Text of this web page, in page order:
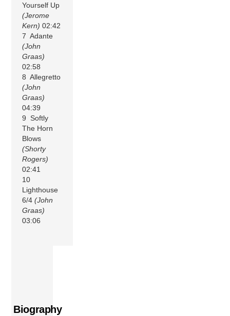
Yourself Up
(Jerome
Kern) 02:42
7 Adante
(John
Graas)
02:58
8 Allegretto
(John
Graas)
04:39
9 Softly
The Horn
Blows
(Shorty
Rogers)
02:41
10
Lighthouse
6/4(John
Graas)
03:06
Biography